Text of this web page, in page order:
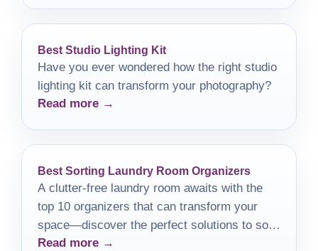
Best Studio Lighting Kit
Have you ever wondered how the right studio
lighting kit can transform your photography?
Read more →
Best Sorting Laundry Room Organizers
A clutter-free laundry room awaits with the
top 10 organizers that can transform your
space—discover the perfect solutions to sort
and simplify today!
Read more →